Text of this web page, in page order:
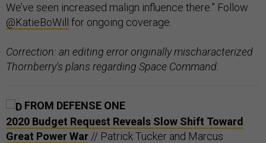
We’ve seen increased malign influence there.” Follow
@KatieBoWill
for ongoing coverage.
Correction: an editing error originally mischaracterized
Thornberry's plans regarding Space Command.
FROM DEFENSE ONE
2020 Budget Request Reveals Slow Shift Toward
Great Power War // Patrick Tucker and Marcus